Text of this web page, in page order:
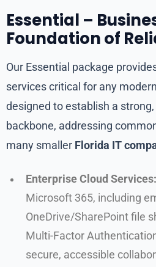
Essential –
Foundation of
Our Essential package
services critical for any
designed to establish a
backbone, addressing
many smaller Florida IT
Enterprise Cloud Services:
Microsoft 365, including
OneDrive/SharePoint file
Multi-Factor
secure, accessible